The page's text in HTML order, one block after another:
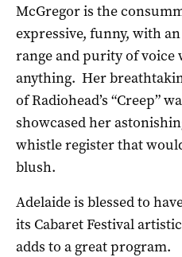
McGregor is the
expressive, funny, with
range and purity of voice
anything. Her
of Radiohead’s “Creep”
showcased her
whistle register that
blush.
Adelaide is blessed to
its Cabaret Festival
adds to a great program.